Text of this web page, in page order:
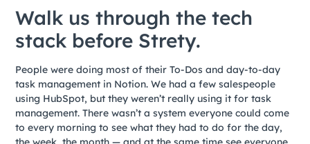
Walk us through the tech
stack before Strety.
People were doing most of their To-Dos and day-to-day
task management in Notion. We had a few salespeople
using HubSpot, but they weren’t really using it for task
management. There wasn’t a system everyone could come
to every morning to see what they had to do for the day,